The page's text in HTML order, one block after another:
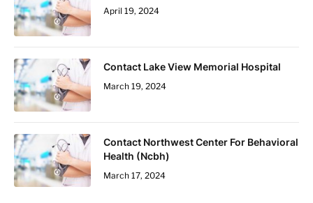
April 19, 2024
Contact Lake View Memorial Hospital
March 19, 2024
Contact Northwest Center For Behavioral
Health (Ncbh)
March 17, 2024